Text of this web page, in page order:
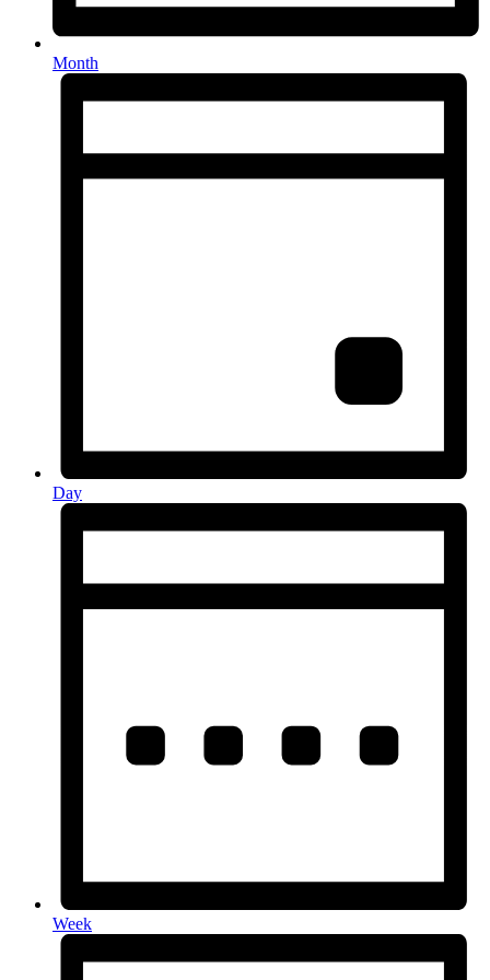
Month
Day
Week